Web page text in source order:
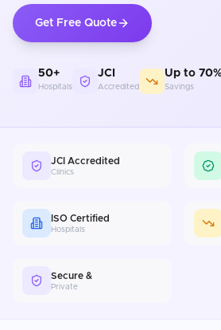
Get Free Quote
50+
Hospitals
JCI
Accredited
Up to
Savings
JCI Accredited
Clinics
ISO Certified
Hospitals
Secure &
Private